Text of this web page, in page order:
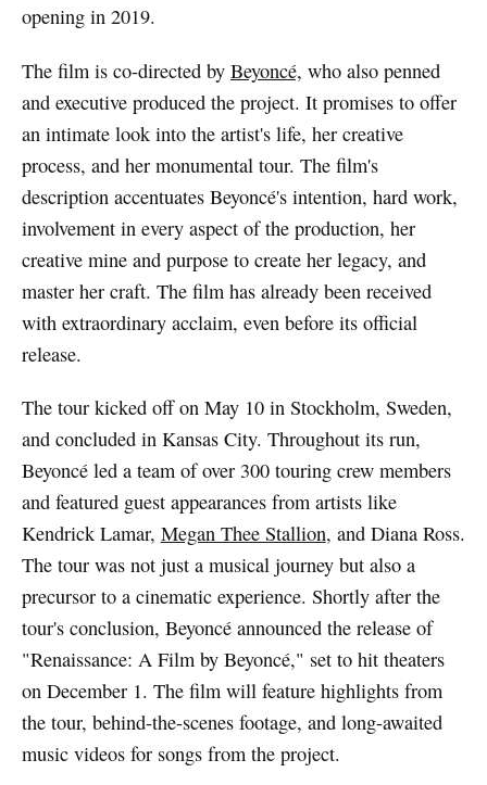
opening in 2019.
The film is co-directed by Beyoncé, who also penned
and executive produced the project. It promises to offer
an intimate look into the artist's life, her creative
process, and her monumental tour. The film's
description accentuates Beyoncé's intention, hard work,
involvement in every aspect of the production, her
creative mine and purpose to create her legacy, and
master her craft. The film has already been received
with extraordinary acclaim, even before its official
release.
The tour kicked off on May 10 in Stockholm, Sweden,
and concluded in Kansas City. Throughout its run,
Beyoncé led a team of over 300 touring crew members
and featured guest appearances from artists like
Kendrick Lamar, Megan Thee Stallion, and Diana Ross.
The tour was not just a musical journey but also a
precursor to a cinematic experience. Shortly after the
tour's conclusion, Beyoncé announced the release of
"Renaissance: A Film by Beyoncé," set to hit theaters
on December 1. The film will feature highlights from
the tour, behind-the-scenes footage, and long-awaited
music videos for songs from the project.